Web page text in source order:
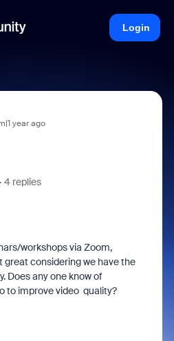
Login
year ago
4 replies
workshops via Zoom,
great considering we have the
Does any one know of
to improve video quality?